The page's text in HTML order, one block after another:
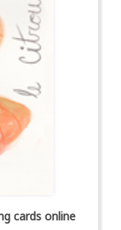
cards online